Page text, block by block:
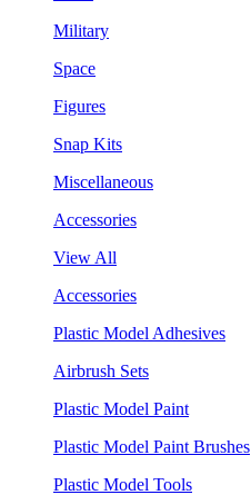
Military
Space
Figures
Snap Kits
Miscellaneous
Accessories
View All
Accessories
Plastic Model Adhesives
Airbrush Sets
Plastic Model Paint
Plastic Model Paint Brushes
Plastic Model Tools